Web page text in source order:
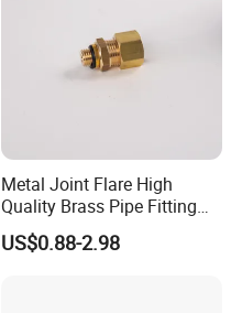
Metal Joint Flare High
Quality Brass Pipe Fitting
for Compressors
US$0.88-2.98